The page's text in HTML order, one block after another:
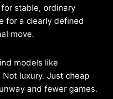
stable, ordinary
for a clearly defined
move.
models like
luxury. Just cheap
and fewer games.